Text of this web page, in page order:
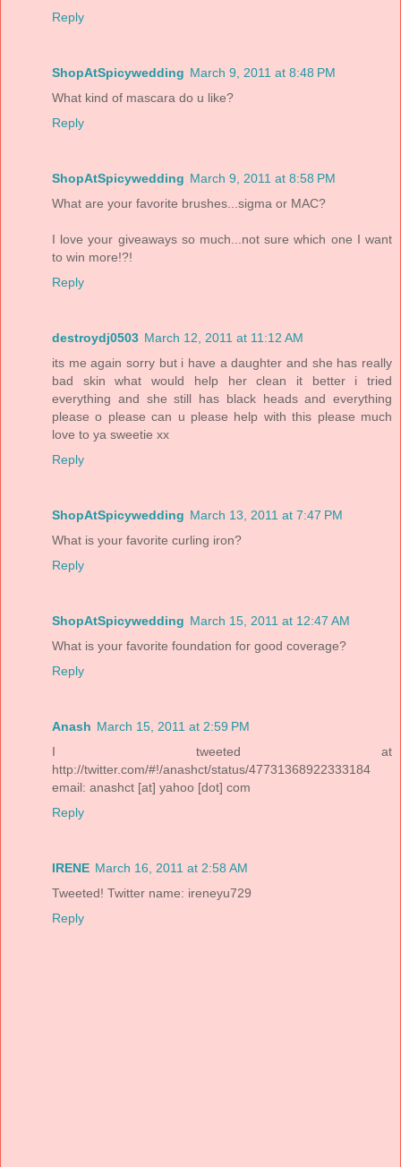
Reply
ShopAtSpicywedding March 9, 2011 at 8:48 PM
What kind of mascara do u like?
Reply
ShopAtSpicywedding March 9, 2011 at 8:58 PM
What are your favorite brushes...sigma or MAC?
I love your giveaways so much...not sure which one I want
to win more!?!
Reply
destroydj0503 March 12, 2011 at 11:12 AM
its me again sorry but i have a daughter and she has really
bad skin what would help her clean it better i tried
everything and she still has black heads and everything
please o please can u please help with this please much
love to ya sweetie xx
Reply
ShopAtSpicywedding March 13, 2011 at 7:47 PM
What is your favorite curling iron?
Reply
ShopAtSpicywedding March 15, 2011 at 12:47 AM
What is your favorite foundation for good coverage?
Reply
Anash March 15, 2011 at 2:59 PM
I tweeted at
http://twitter.com/#!/anashct/status/47731368922333184
email: anashct [at] yahoo [dot] com
Reply
IRENE March 16, 2011 at 2:58 AM
Tweeted! Twitter name: ireneyu729
Reply